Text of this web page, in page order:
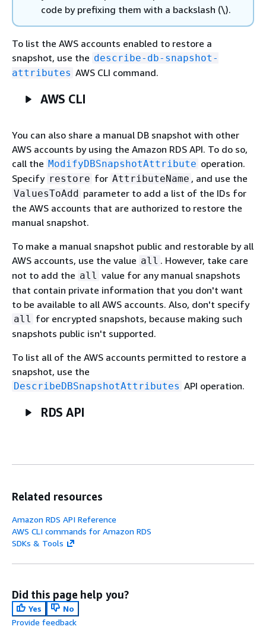
code by prefixing them with a backslash (\).
To list the AWS accounts enabled to restore a
snapshot, use the describe-db-snapshot-
attributes AWS CLI command.
AWS CLI
You can also share a manual DB snapshot with other
AWS accounts by using the Amazon RDS API. To do so,
call the ModifyDBSnapshotAttribute operation.
Specify restore for AttributeName , and use the
ValuesToAdd parameter to add a list of the IDs for
the AWS accounts that are authorized to restore the
manual snapshot.
To make a manual snapshot public and restorable by all
AWS accounts, use the value all . However, take care
not to add the all value for any manual snapshots
that contain private information that you don't want
to be available to all AWS accounts. Also, don't specify
all for encrypted snapshots, because making such
snapshots public isn't supported.
To list all of the AWS accounts permitted to restore a
snapshot, use the
DescribeDBSnapshotAttributes API operation.
RDS API
Related resources
Amazon RDS API Reference
AWS CLI commands for Amazon RDS
SDKs & Tools
Did this page help you?
Yes
No
Provide feedback